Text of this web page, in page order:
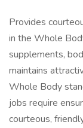
Provides
in the Whole
supplements,
maintains
Whole Body
jobs require
courteous,